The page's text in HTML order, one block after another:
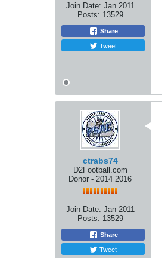
Join Date: Jan 2011
Posts: 13529
Share
Tweet
ctrabs74
D2Football.com
Donor - 2014 2016
Join Date: Jan 2011
Posts: 13529
Share
Tweet